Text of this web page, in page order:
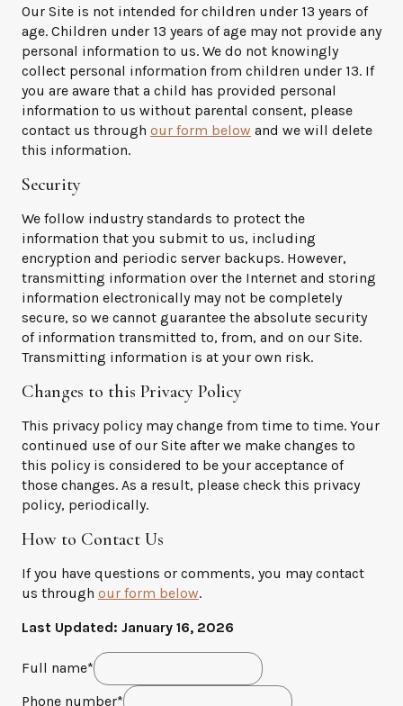
Our Site is not intended for children under 13 years of
age. Children under 13 years of age may not provide any
personal information to us. We do not knowingly
collect personal information from children under 13. If
you are aware that a child has provided personal
information to us without parental consent, please
contact us through our form below and we will delete
this information.
Security
We follow industry standards to protect the
information that you submit to us, including
encryption and periodic server backups. However,
transmitting information over the Internet and storing
information electronically may not be completely
secure, so we cannot guarantee the absolute security
of information transmitted to, from, and on our Site.
Transmitting information is at your own risk.
Changes to this Privacy Policy
This privacy policy may change from time to time. Your
continued use of our Site after we make changes to
this policy is considered to be your acceptance of
those changes. As a result, please check this privacy
policy, periodically.
How to Contact Us
If you have questions or comments, you may contact
us through our form below.
Last Updated: January 16, 2026
Full name*E
n
t
Phone number*E